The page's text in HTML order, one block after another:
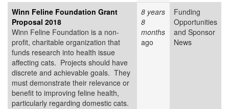
Winn Feline Foundation Grant
Proposal 2018
Winn Feline Foundation is a non-
profit, charitable organization that
funds research into health issue
affecting cats. Projects should have
discrete and achievable goals. They
must demonstrate their relevance or
benefit to improving feline health,
particularly regarding domestic cats.
8 years
8
months
ago
Funding
Opportunities
and Sponsor
News